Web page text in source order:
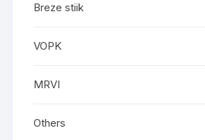
Breze stiik
VOPK
MRVI
Others